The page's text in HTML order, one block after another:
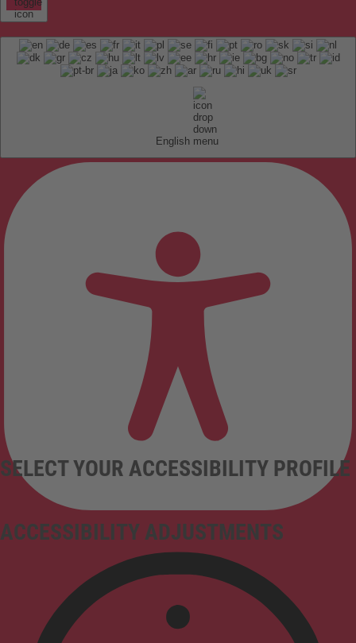
English
ACCESSIBILITY ADJUSTMENTS
SELECT YOUR ACCESSIBILITY PROFILE